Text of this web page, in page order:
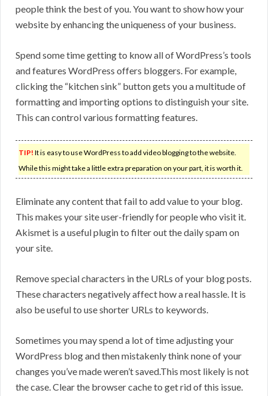
people think the best of you. You want to show how your
website by enhancing the uniqueness of your business.
Spend some time getting to know all of WordPress’s tools
and features WordPress offers bloggers. For example,
clicking the “kitchen sink” button gets you a multitude of
formatting and importing options to distinguish your site.
This can control various formatting features.
TIP! It is easy to use WordPress to add video blogging to the website.
While this might take a little extra preparation on your part, it is worth it.
Eliminate any content that fail to add value to your blog.
This makes your site user-friendly for people who visit it.
Akismet is a useful plugin to filter out the daily spam on
your site.
Remove special characters in the URLs of your blog posts.
These characters negatively affect how a real hassle. It is
also be useful to use shorter URLs to keywords.
Sometimes you may spend a lot of time adjusting your
WordPress blog and then mistakenly think none of your
changes you’ve made weren’t saved.This most likely is not
the case. Clear the browser cache to get rid of this issue.